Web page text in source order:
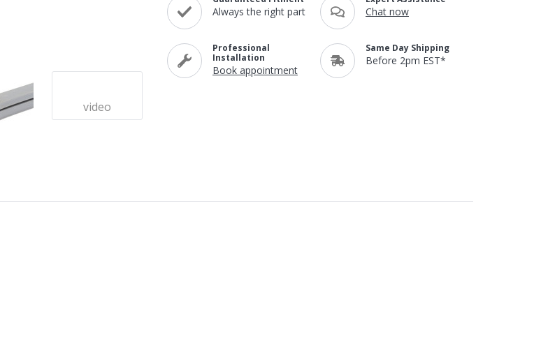
video
Always the right part Chat now
Professional
Installation
Book appointment
Same Day Shipping
Before 2pm EST*